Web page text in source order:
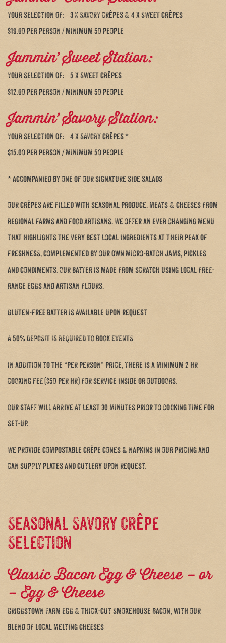
Your selection of: 3 X SAVORY crêpes & 4 X SWEET crêpes
$19.00 per person / minimum 50 people
Jammin’ Sweet Station:
Your selection of: 5 X Sweet crêpes
$12.00 per person / minimum 50 people
Jammin’ Savory Station:
Your selection of: 4 X SAVORY crêpes *
$15.00 per person / minimum 50 people
* accompanied by one of our signature side salads
our crêpes are filled with seasonal produce, meats & cheeses from
regional farms and food Artisans. We offer an ever changing menu
that highlights the very best local ingredients at their peak of
freshness, complemented by our own micro-batch jams, pickles
and condiments. Our batter is made from scratch using local free-
range eggs and artisan flours.
Gluten-free batter is available upon request
A 50% DEPOSIT IS REQUIRED TO BOOK EVENTS
in addition to the “per person” price, There is a minimum 2 hr
cooking fee ($50 per hr) for service inside or outdoors.
Our staff will arrive at least 30 minutes prior to cooking time for
set-up.
We provide compostable crêpe cones & napkins in our pricing and
can supply plates and cutlery upon request.
Seasonal Savory Crêpe
Selection
Classic Bacon Egg & Cheese – or
– Egg & Cheese
Griggstown Farm Egg & thick-cut Smokehouse Bacon, with our
blend of local Melting Cheeses